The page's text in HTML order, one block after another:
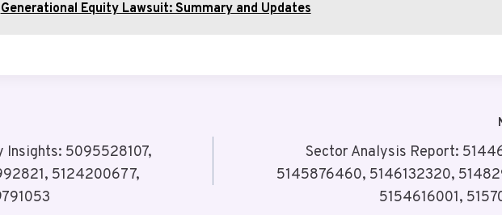
Generational Equity Lawsuit: Summary and Updates
Insights: 5095528107,
5124200677,
Sector Analysis Report:
5145876460, 5146132320,
5154616001,